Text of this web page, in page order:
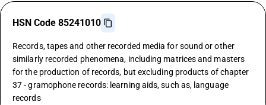
HSN Code 85241010
Records, tapes and other recorded media for sound or other
similarly recorded phenomena, including matrices and masters
for the production of records, but excluding products of chapter
37 - gramophone records: learning aids, such as, language
records